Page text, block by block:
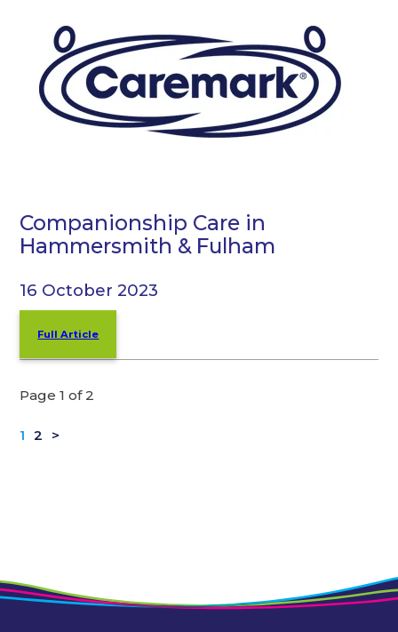
Companionship Care in
Hammersmith & Fulham
16 October 2023
Full Article
Page 1 of 2
1 2 >